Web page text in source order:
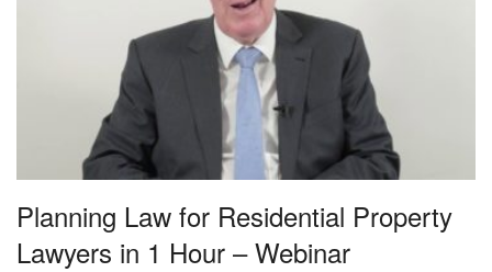
Planning Law for Residential Property
Lawyers in 1 Hour – Webinar